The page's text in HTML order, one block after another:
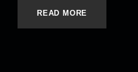
READ MORE